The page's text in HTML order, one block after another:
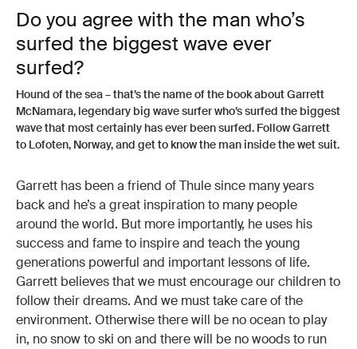
Do you agree with the man who’s
surfed the biggest wave ever
surfed?
Hound of the sea – that’s the name of the book about Garrett
McNamara, legendary big wave surfer who’s surfed the biggest
wave that most certainly has ever been surfed. Follow Garrett
to Lofoten, Norway, and get to know the man inside the wet suit.
Garrett has been a friend of Thule since many years
back and he’s a great inspiration to many people
around the world. But more importantly, he uses his
success and fame to inspire and teach the young
generations powerful and important lessons of life.
Garrett believes that we must encourage our children to
follow their dreams. And we must take care of the
environment. Otherwise there will be no ocean to play
in, no snow to ski on and there will be no woods to run